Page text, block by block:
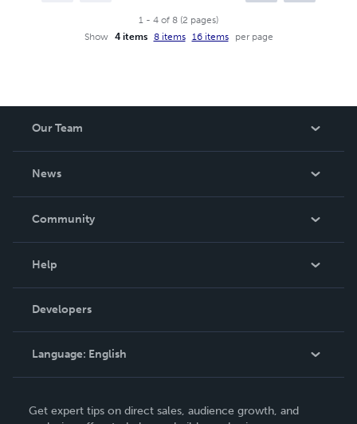
1 - 4 of 8 (2 pages)
Show
4 items 8 items 16 items per page
Our Team
News
In The News
Community
Podcast
Help
Order Lookup
Knowledge Base
Contact Support
Developers
Language: English
Deutsch
Get expert tips on direct sales, audience growth, and